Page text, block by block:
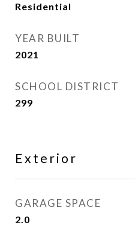
Residential
YEAR BUILT
2021
SCHOOL DISTRICT
299
Exterior
GARAGE SPACE
2.0